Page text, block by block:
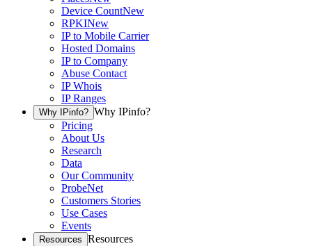
Device CountNew
RPKINew
IP to Mobile Carrier
Hosted Domains
IP to Company
Abuse Contact
IP Whois
IP Ranges
Why IPinfo? Why IPinfo?
Pricing
About Us
Research
Data
Our Community
ProbeNet
Customers Stories
Use Cases
Events
Resources Resources